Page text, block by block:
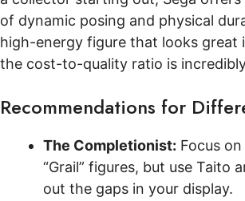
of dynamic posing and physical
high-energy figure that looks great
the cost-to-quality ratio is
Recommendations for
The Completionist: Focus
“Grail” figures, but use Taito
out the gaps in your display.